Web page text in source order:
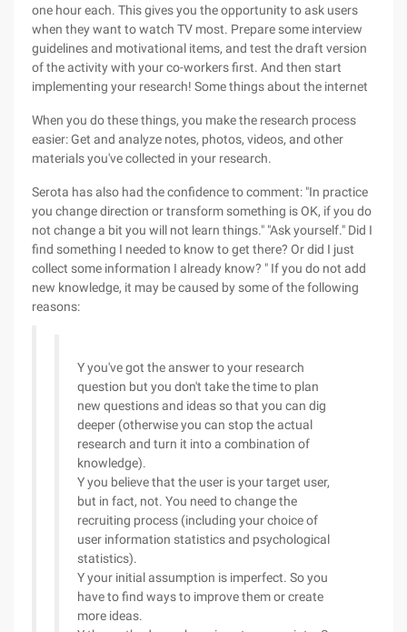
one hour each. This gives you the opportunity to ask users
when they want to watch TV most. Prepare some interview
guidelines and motivational items, and test the draft version
of the activity with your co-workers first. And then start
implementing your research! Some things about the internet
When you do these things, you make the research process
easier: Get and analyze notes, photos, videos, and other
materials you've collected in your research.
Serota has also had the confidence to comment: "In practice
you change direction or transform something is OK, if you do
not change a bit you will not learn things." "Ask yourself." Did I
find something I needed to know to get there? Or did I just
collect some information I already know? " If you do not add
new knowledge, it may be caused by some of the following
reasons:
Y you've got the answer to your research
question but you don't take the time to plan
new questions and ideas so that you can dig
deeper (otherwise you can stop the actual
research and turn it into a combination of
knowledge).
Y you believe that the user is your target user,
but in fact, not. You need to change the
recruiting process (including your choice of
user information statistics and psychological
statistics).
Y your initial assumption is imperfect. So you
have to find ways to improve them or create
more ideas.